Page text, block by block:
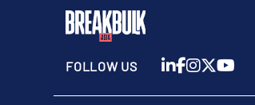
FOLLOW US